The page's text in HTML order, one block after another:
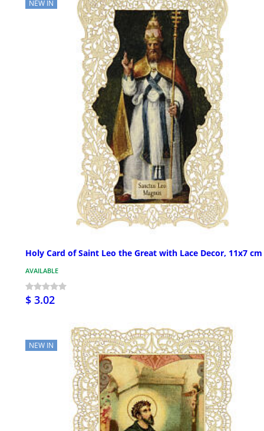
NEW IN
Holy Card of Saint Leo the Great with Lace Decor, 11x7 cm
AVAILABLE
$ 3.02
NEW IN